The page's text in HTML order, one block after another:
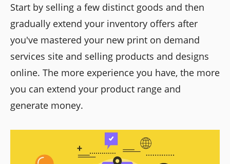
Start by selling a few distinct goods and then
gradually extend your inventory offers after
you've mastered your new print on demand
services site and selling products and designs
online. The more experience you have, the more
you can extend your product range and
generate money.